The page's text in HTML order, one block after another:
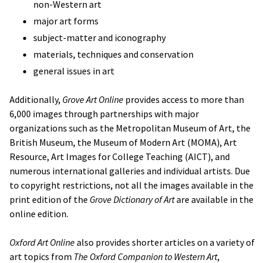
non-Western art
major art forms
subject-matter and iconography
materials, techniques and conservation
general issues in art
Additionally, Grove Art Online provides access to more than
6,000 images through partnerships with major
organizations such as the Metropolitan Museum of Art, the
British Museum, the Museum of Modern Art (MOMA), Art
Resource, Art Images for College Teaching (AICT), and
numerous international galleries and individual artists. Due
to copyright restrictions, not all the images available in the
print edition of the Grove Dictionary of Artare available in the
online edition.
Oxford Art Onlinealso provides shorter articles on a variety of
art topics from The Oxford Companion to Western Art,